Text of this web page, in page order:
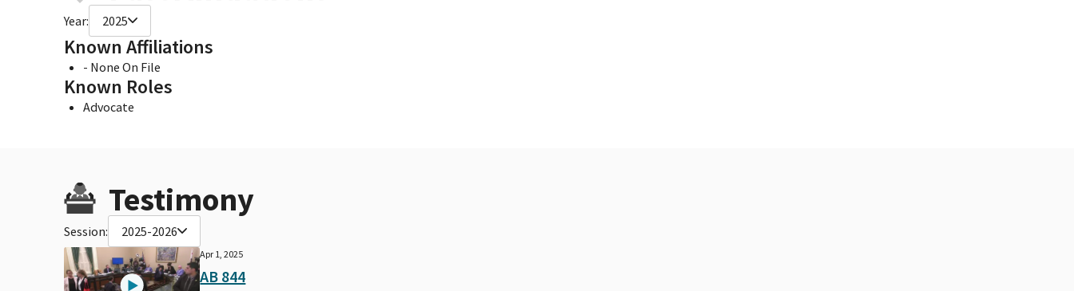
Year: 2025
Known Affiliations
- None On File
Known Roles
Advocate
Testimony
Session: 2025-2026
Apr 1, 2025
AB 844